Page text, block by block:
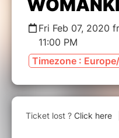
Fri Feb 07, 2020
11:00 PM
Timezone :